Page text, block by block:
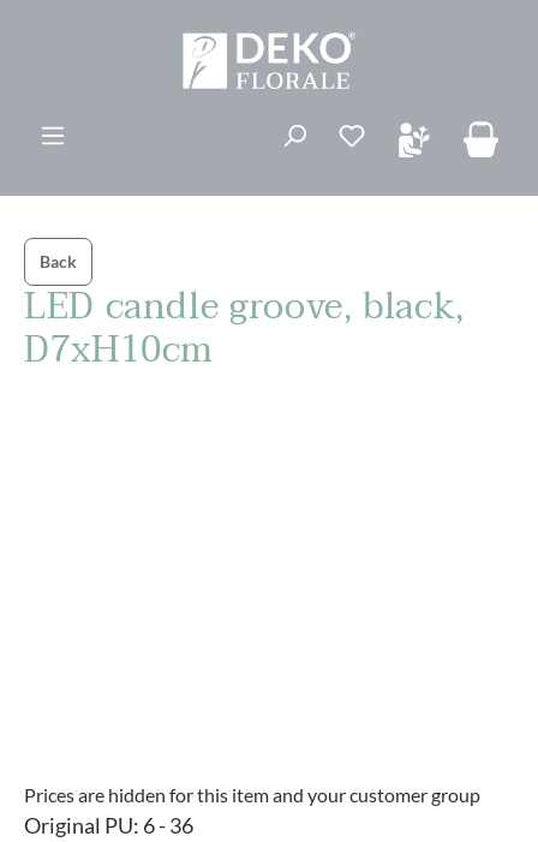
You have 0
Back
LED candle groove, black,
D7xH10cm
Prices are hidden for this item and your customer group
Original PU: 6 - 36